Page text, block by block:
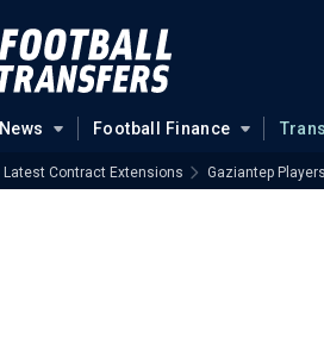
News Football Finance
Latest Contract Extensions Gaziantep Players